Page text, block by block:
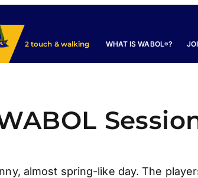
2 touch & walking WHAT IS WABOL®?
almost spring-like day. The